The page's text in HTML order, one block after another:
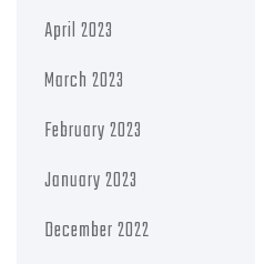
April 2023
March 2023
February 2023
January 2023
December 2022